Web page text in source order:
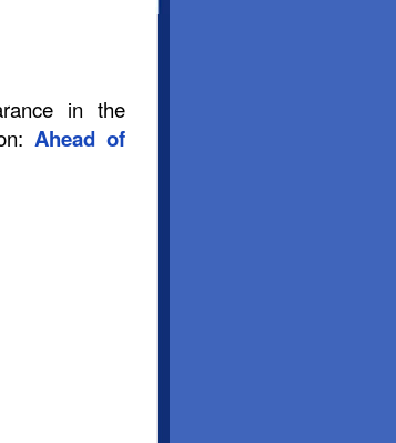
in the
Ahead of